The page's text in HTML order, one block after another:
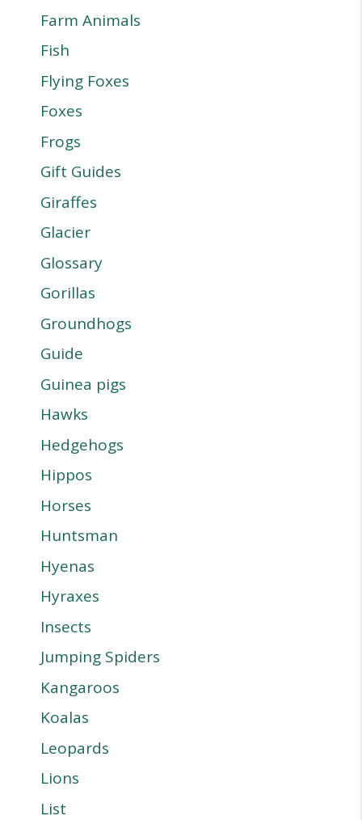
Farm Animals
Fish
Flying Foxes
Foxes
Frogs
Gift Guides
Giraffes
Glacier
Glossary
Gorillas
Groundhogs
Guide
Guinea pigs
Hawks
Hedgehogs
Hippos
Horses
Huntsman
Hyenas
Hyraxes
Insects
Jumping Spiders
Kangaroos
Koalas
Leopards
Lions
List